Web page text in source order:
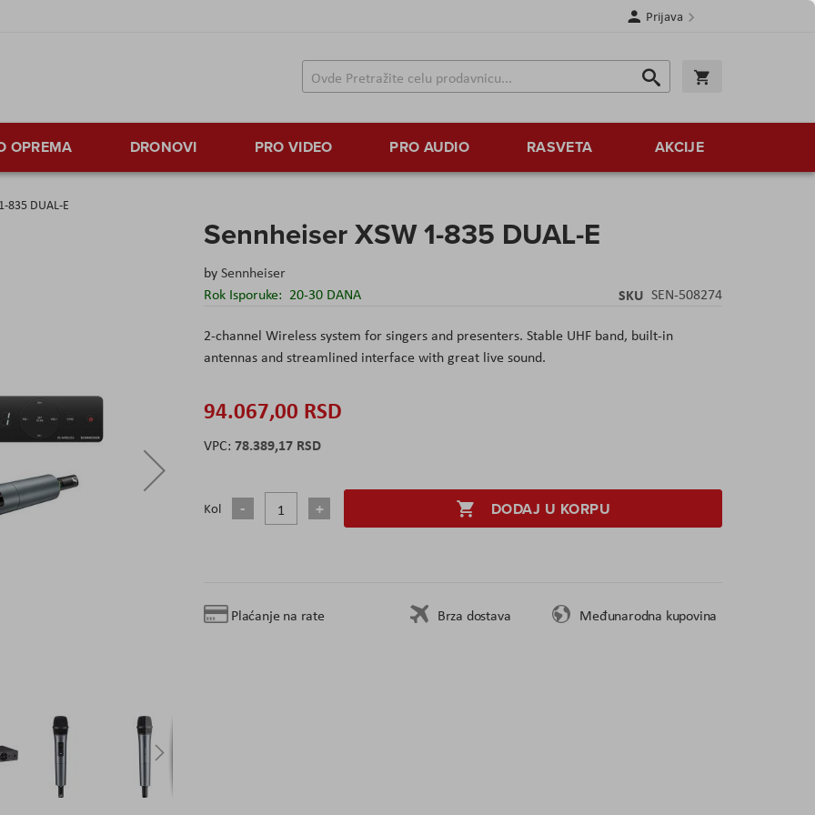
Prijava
Search
Search
OPREMA DRONOVI PRO VIDEO PRO AUDIO RASVETA AKCIJE
835 DUAL-E
Sennheiser XSW 1-835 DUAL-E
bySennheiser
Rok Isporuke: 20-30 DANA SKU SEN-508274
2-channel Wireless system for singers and presenters. Stable UHF band, built-in
antennas and streamlined interface with great live sound.
94.067,00 RSD
78.389,17 RSD
Kol DODAJ U KORPU
Plaćanje na rate Brza dostava Međunarodna kupovina